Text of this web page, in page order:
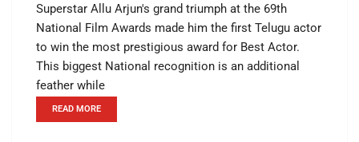
Superstar Allu Arjun's grand triumph at the 69th
National Film Awards made him the first Telugu actor
to win the most prestigious award for Best Actor.
This biggest National recognition is an additional
feather while
READ MORE